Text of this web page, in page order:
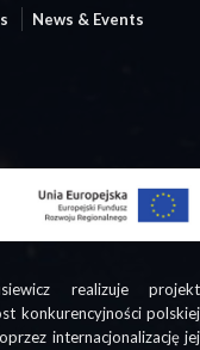
News & Events
realizuje projekt
konkurencyjności polskiej
internacjonalizację jej